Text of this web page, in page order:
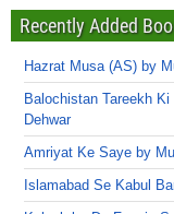
Recently Added
Hazrat Musa (AS) by
Balochistan Tareekh
Dehwar
Amriyat Ke Saye by
Islamabad Se Kabul